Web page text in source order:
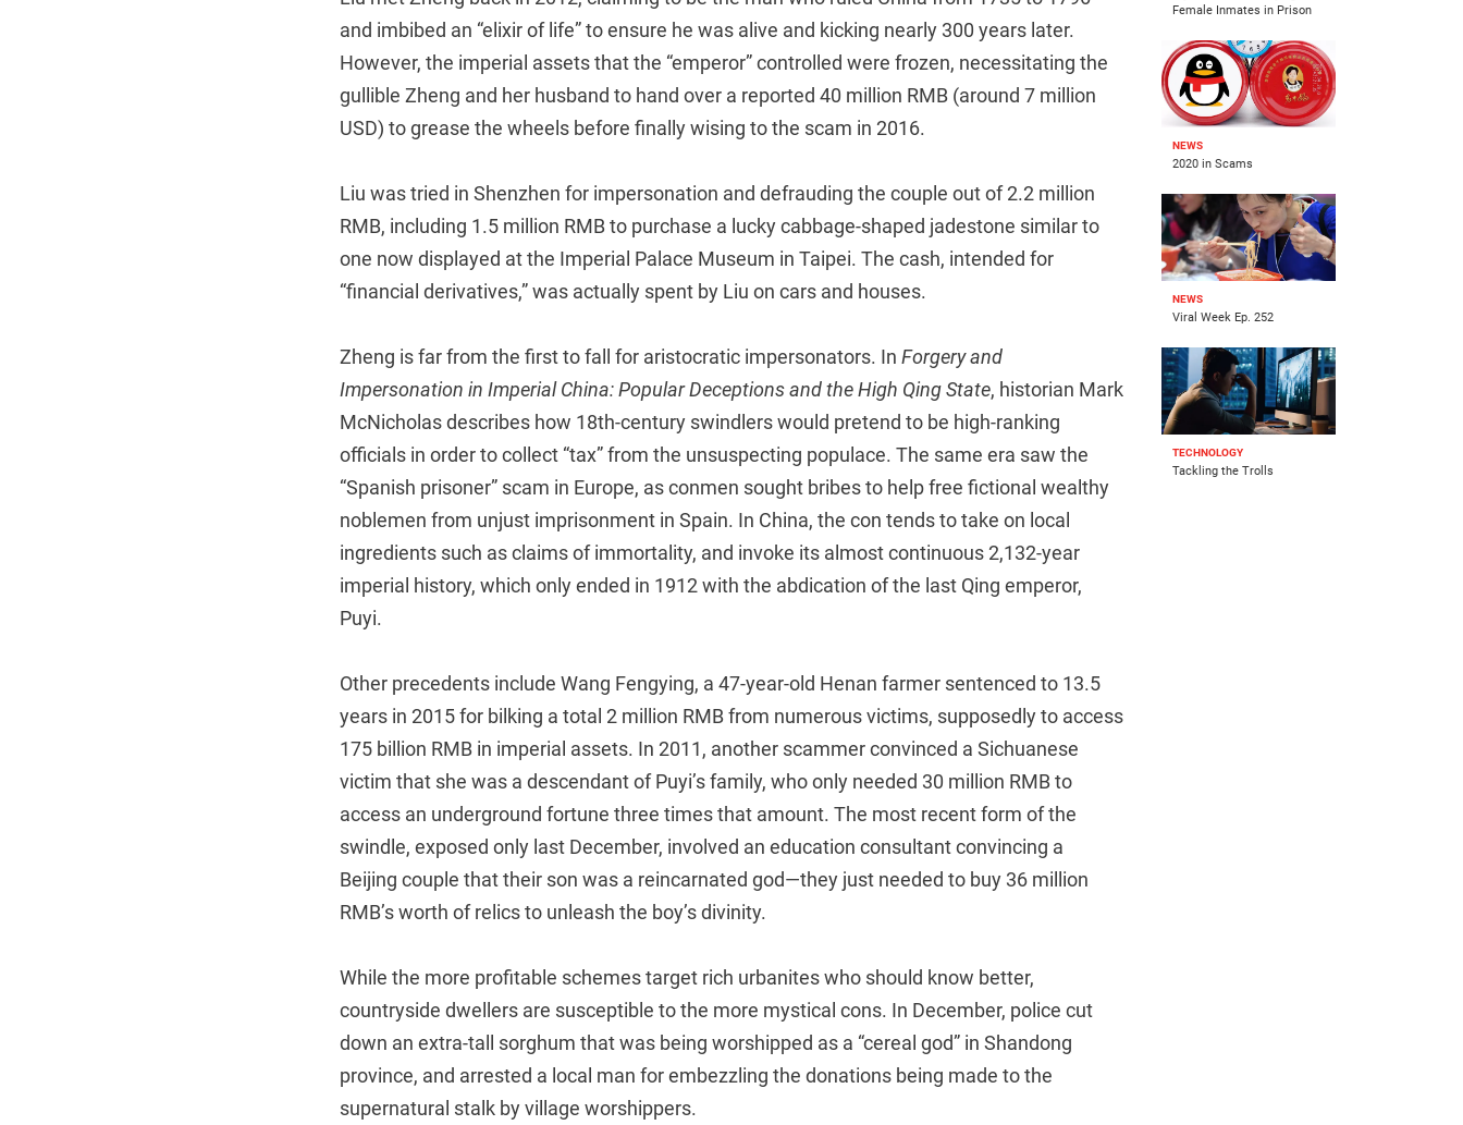
and imbibed an “elixir of life” to ensure he was alive and kicking nearly 300 years later.
However, the imperial assets that the “emperor” controlled were frozen, necessitating the
gullible Zheng and her husband to hand over a reported 40 million RMB (around 7 million
USD) to grease the wheels before finally wising to the scam in 2016.
Liu was tried in Shenzhen for impersonation and defrauding the couple out of 2.2 million
RMB, including 1.5 million RMB to purchase a lucky cabbage-shaped jadestone similar to
one now displayed at the Imperial Palace Museum in Taipei. The cash, intended for
“financial derivatives,” was actually spent by Liu on cars and houses.
Zheng is far from the first to fall for aristocratic impersonators. In Forgery and
Impersonation in Imperial China: Popular Deceptions and the High Qing State, historian Mark
McNicholas describes how 18th-century swindlers would pretend to be high-ranking
officials in order to collect “tax” from the unsuspecting populace. The same era saw the
“Spanish prisoner” scam in Europe, as conmen sought bribes to help free fictional wealthy
noblemen from unjust imprisonment in Spain. In China, the con tends to take on local
ingredients such as claims of immortality, and invoke its almost continuous 2,132-year
imperial history, which only ended in 1912 with the abdication of the last Qing emperor,
Puyi.
Other precedents include Wang Fengying, a 47-year-old Henan farmer sentenced to 13.5
years in 2015 for bilking a total 2 million RMB from numerous victims, supposedly to access
175 billion RMB in imperial assets. In 2011, another scammer convinced a Sichuanese
victim that she was a descendant of Puyi’s family, who only needed 30 million RMB to
access an underground fortune three times that amount. The most recent form of the
swindle, exposed only last December, involved an education consultant convincing a
Beijing couple that their son was a reincarnated god—they just needed to buy 36 million
RMB’s worth of relics to unleash the boy’s divinity.
While the more profitable schemes target rich urbanites who should know better,
countryside dwellers are susceptible to the more mystical cons. In December, police cut
down an extra-tall sorghum that was being worshipped as a “cereal god” in Shandong
province, and arrested a local man for embezzling the donations being made to the
supernatural stalk by village worshippers.
Female Inmates in Prison
NEWS
2020 in Scams
NEWS
Viral Week Ep. 252
TECHNOLOGY
Tackling the Trolls